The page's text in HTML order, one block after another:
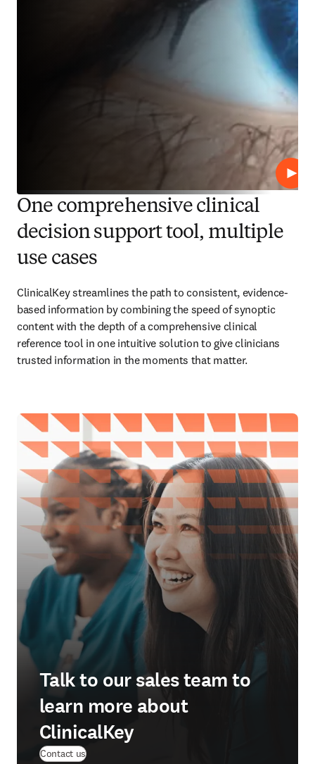
Play
One comprehensive clinical
decision support tool, multiple
use cases
ClinicalKey streamlines the path to consistent, evidence-
based information by combining the speed of synoptic
content with the depth of a comprehensive clinical
reference tool in one intuitive solution to give clinicians
trusted information in the moments that matter.
Talk to our sales team to
learn more about
ClinicalKey
Contact us